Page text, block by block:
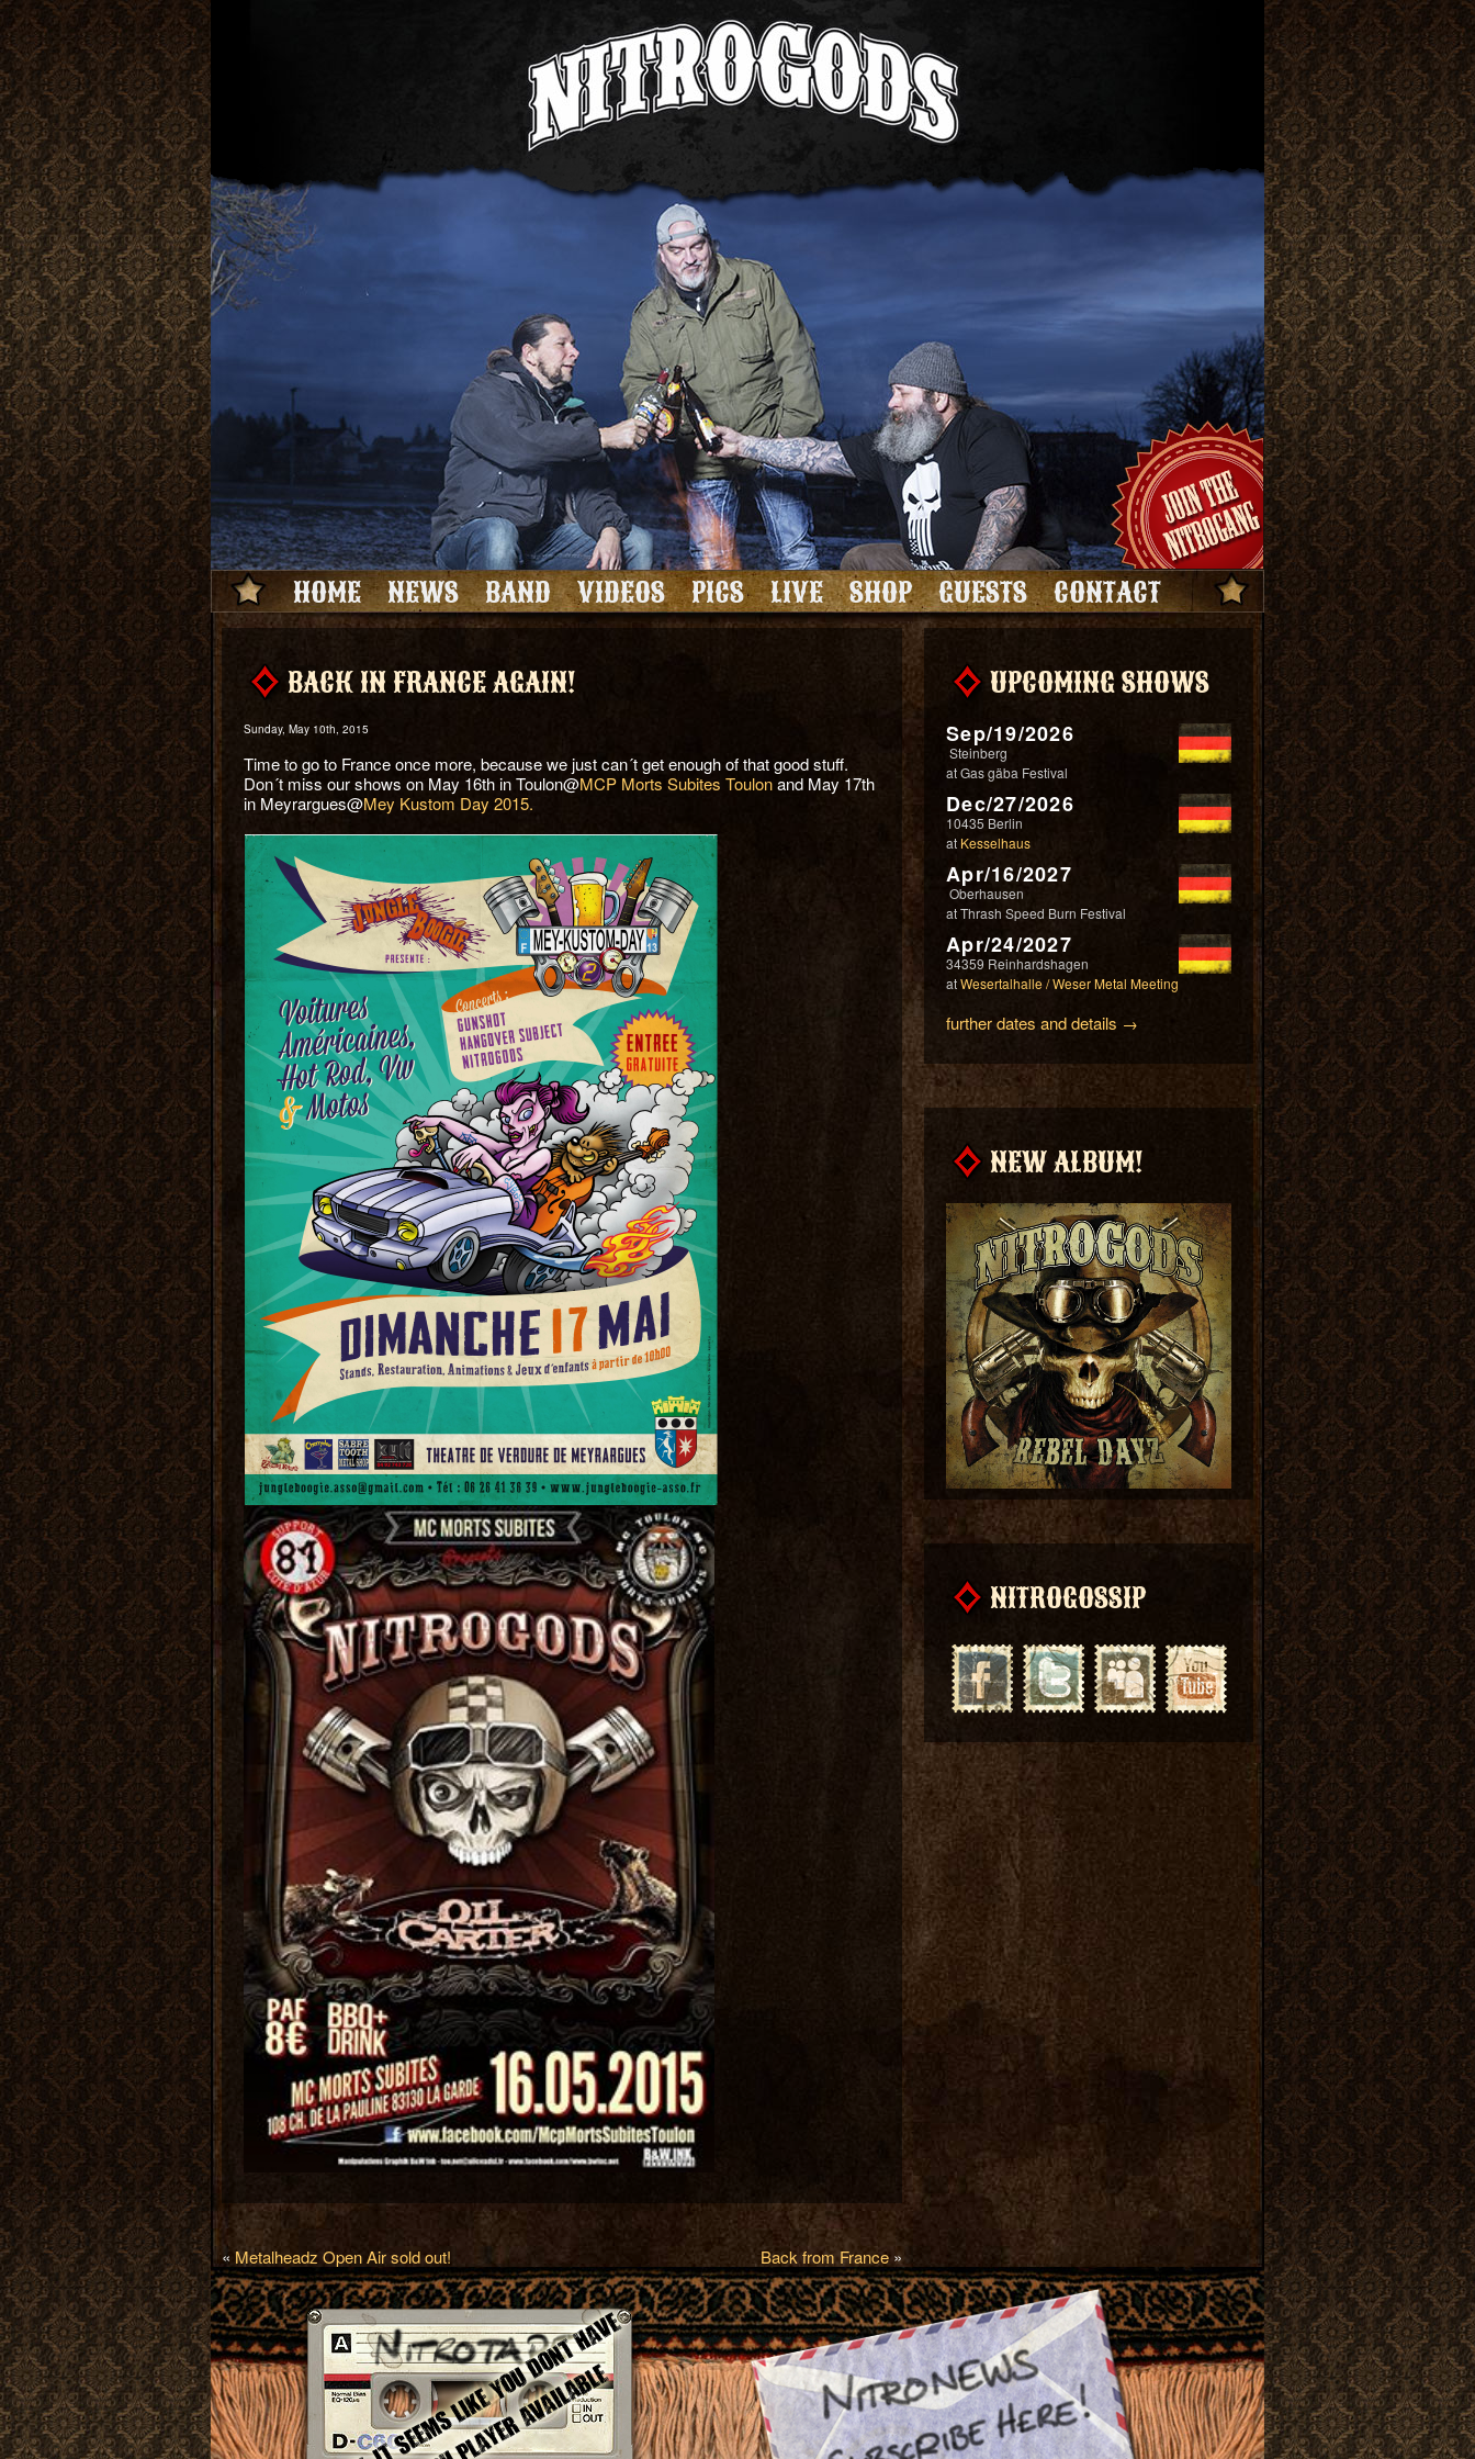
HOME NEWS BAND VIDEOS PICS LIVE SHOP GUESTS CONTACT
BACK IN FRANCE AGAIN!
Sunday, May 10th, 2015
Time to go to France once more, because we just can´t get enough of that good stuff.
Don´t miss our shows on May 16th in Toulon@MCP Morts Subites Toulonand May 17th
in Meyrargues@Mey Kustom Day 2015.
« Metalheadz Open Air sold out! Back from France »
UPCOMING SHOWS
Sep/19/2026
Steinberg
atGas gäba Festival
Dec/27/2026
10435 Berlin
at Kesselhaus
Apr/16/2027
Oberhausen
atThrash Speed Burn Festival
Apr/24/2027
34359 Reinhardshagen
atWesertalhalle / Weser Metal Meeting
further dates and details →
NEW ALBUM!
NITROGOSSIP